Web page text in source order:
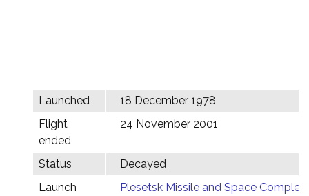
Launched
18 December 1978
Flight
ended
24 November 2001
Status
Decayed
Launch
Plesetsk Missile and Space Complex,